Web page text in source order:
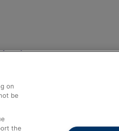
Assistance
and Refunds
Us
on
be
the